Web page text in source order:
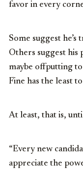
favor in every
Some suggest
Others suggest his
maybe offputting
Fine has the least
At least, that is,
“Every new
appreciate the